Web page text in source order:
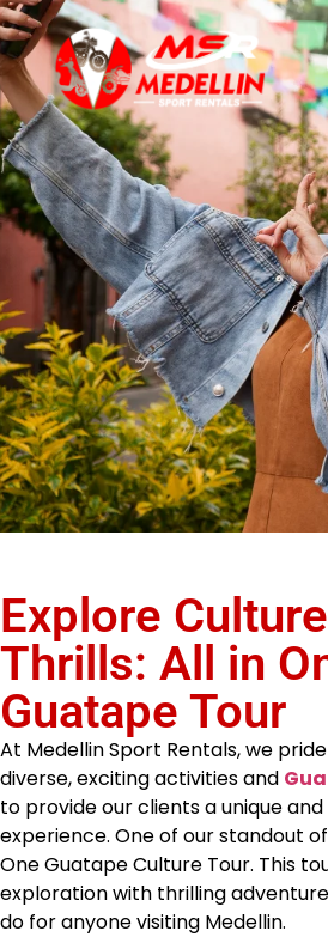
Explore
Thrills: All in
Guatape Tour
At Medellin Sport Rentals, we
diverse, exciting activities and
to provide our clients a unique
experience. One of our standout
One Guatape Culture Tour. This
exploration with thrilling
do for anyone visiting Medellin.